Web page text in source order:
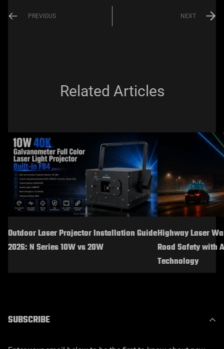
PREVIOUS NEXT
Related Articles
Outdoor Laser Projector Installation Guide
2026: N Series 10W vs 20W
Highway Laser
Road Safety with
Technology
SUBSCRIBE